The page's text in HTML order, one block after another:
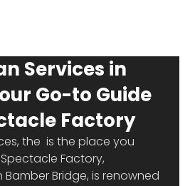
Services in
Go-to Guide
Factory
the is the place you
Factory,
Bridge, is renowned